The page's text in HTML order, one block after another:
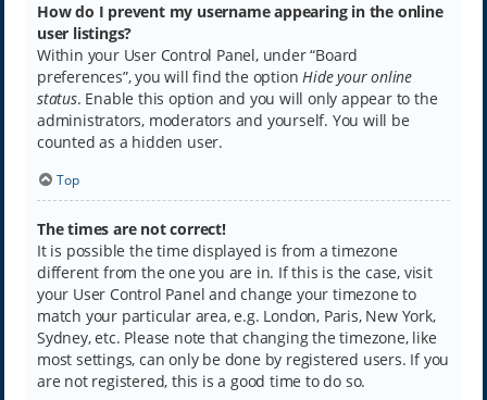
How do I prevent my username appearing in the online
user listings?
Within your User Control Panel, under “Board
preferences”, you will find the optionHide your online
status. Enable this option and you will only appear to the
administrators, moderators and yourself. You will be
counted as a hidden user.
Top
The times are not correct!
It is possible the time displayed is from a timezone
different from the one you are in. If this is the case, visit
your User Control Panel and change your timezone to
match your particular area, e.g. London, Paris, New York,
Sydney, etc. Please note that changing the timezone, like
most settings, can only be done by registered users. If you
are not registered, this is a good time to do so.